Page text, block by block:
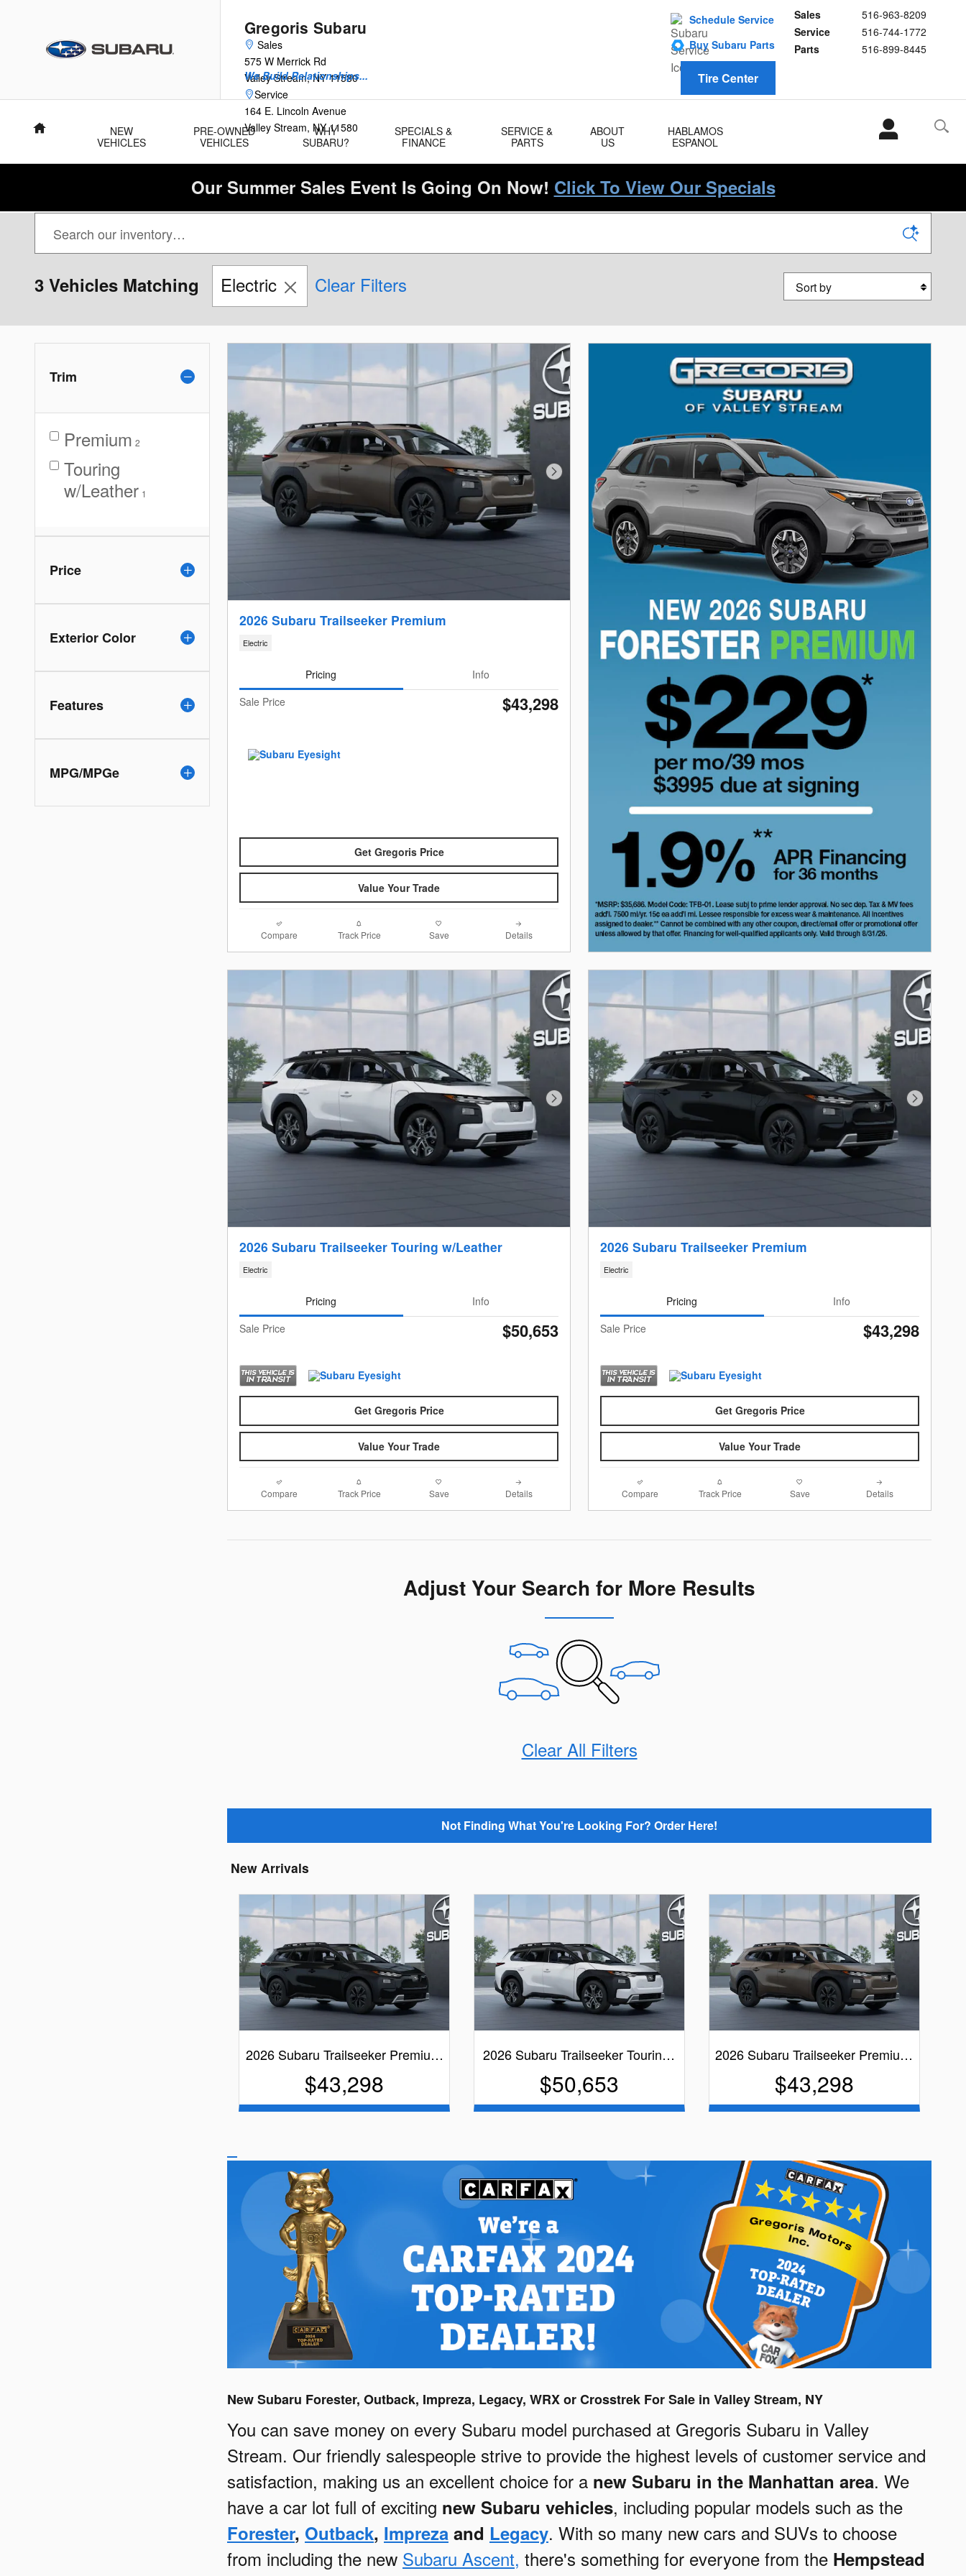
Gregoris Subaru
Sales
575 W Merrick Rd
Valley Stream, NY 11580
Service
164 E. Lincoln Avenue
Valley Stream, NY11580
Sales
516-963-8209
Service
516-744-1772
Parts
516-899-8445
We Build Relationships...
Schedule Service
Buy Subaru Parts
Tire Center
Home
NEW
VEHICLES
PRE-OWNED
VEHICLES
WHY
SUBARU?
SPECIALS &
FINANCE
SERVICE &
PARTS
ABOUT
US
HABLAMOS
ESPANOL
Our Summer Sales Event Is Going On Now! Click To View Our Specials
3 Vehicles Matching Electric Clear Filters Sort by
Trim
Premium 2
Touring
w/Leather 1
Price
Exterior Color
Features
MPG/MPGe
Next Photo
2026 Subaru Trailseeker Premium
Electric
Pricing
Info
Sale Price
$43,298
Get Gregoris Price
Value Your Trade
Compare Track Price Save Details
Next Photo
2026 Subaru Trailseeker Touring w/Leather
Electric
Pricing
Info
Sale Price
$50,653
Get Gregoris Price
Value Your Trade
Compare Track Price Save Details
Next Photo
2026 Subaru Trailseeker Premium
Electric
Pricing
Info
Sale Price
$43,298
Get Gregoris Price
Value Your Trade
Compare Track Price Save Details
Adjust Your Search for More Results
Clear All Filters
Not Finding What You're Looking For? Order Here!
New Arrivals
2026 Subaru Trailseeker Premiu…
$43,298
View Details
2026 Subaru Trailseeker Tourin…
$50,653
View Details
2026 Subaru Trailseeker Premiu…
$43,298
View Details
New Subaru Forester, Outback, Impreza, Legacy, WRX or Crosstrek For Sale in Valley Stream, NY
You can save money on every Subaru model purchased at Gregoris Subaru in Valley
Stream. Our friendly salespeople strive to provide the highest levels of customer service and
satisfaction, making us an excellent choice for a new Subaru in the Manhattan area. We
have a car lot full of exciting new Subaru vehicles, including popular models such as the
Forester, Outback, Impreza and Legacy. With so many new cars and SUVs to choose
from including the new Subaru Ascent, there's something for everyone from the Hempstead